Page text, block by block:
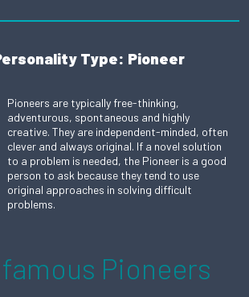
Type: Pioneer
Pioneers are typically free-thinking,
adventurous, spontaneous and highly
creative. They are independent-minded, often
clever and always original. If a novel solution
to a problem is needed, the Pioneer is a good
person to ask because they tend to use
original approaches in solving difficult
problems.
Pioneers